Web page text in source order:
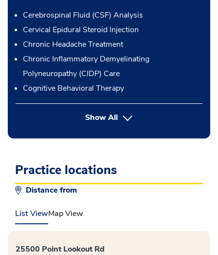
Cerebrospinal Fluid (CSF) Analysis
Cervical Epidural Steroid Injection
Chronic Headache Treatment
Chronic Inflammatory Demyelinating
Polyneuropathy (CIDP) Care
Cognitive Behavioral Therapy
Show Allbutton Press enter to expand
Practice locations
Distance from
List ViewMap View
25500 Point Lookout Rd